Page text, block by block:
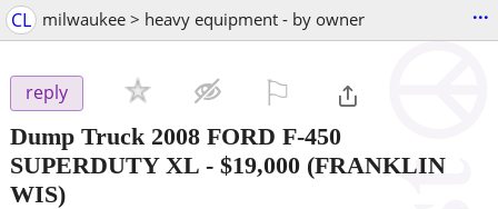
CL milwaukee > heavy equipment - by owner ...
reply
Dump Truck 2008 FORD F-450
SUPERDUTY XL - $19,000 (FRANKLIN
WIS)